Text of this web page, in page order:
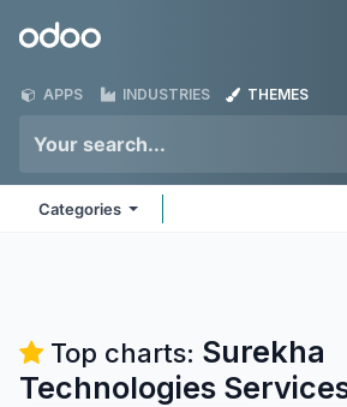
Odoo
APPS INDUSTRIES THEMES
Categories
Top charts: Surekha
Technologies